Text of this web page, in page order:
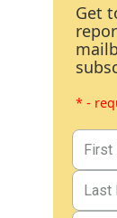
Get
* -